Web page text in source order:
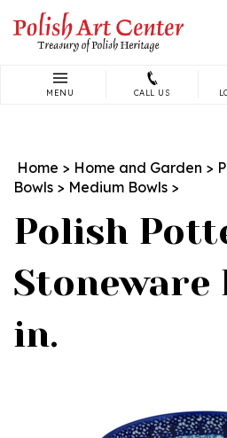
content
MENU CALL US
Home > Home and Garden >
Bowls > Medium Bowls >
Polish
Stoneware
in.